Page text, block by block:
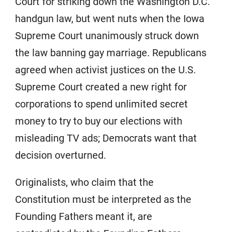
handgun law, but went nuts when the Iowa
Supreme Court unanimously struck down
the law banning gay marriage. Republicans
agreed when activist justices on the U.S.
Supreme Court created a new right for
corporations to spend unlimited secret
money to try to buy our elections with
misleading TV ads; Democrats want that
decision overturned.
Originalists, who claim that the
Constitution must be interpreted as the
Founding Fathers meant it, are